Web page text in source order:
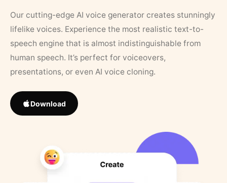
Our cutting-edge AI voice generator creates stunningly
lifelike voices. Experience the most realistic text-to-
speech engine that is almost indistinguishable from
human speech. It’s perfect for voiceovers,
presentations, or even AI voice cloning.
Download